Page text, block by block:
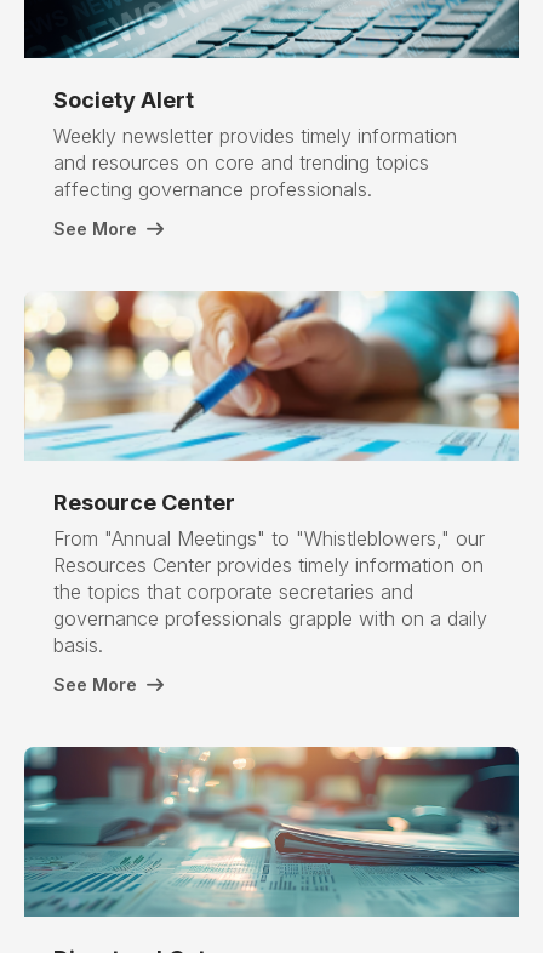
SocietyAlert
Weekly newsletter provides timely information
and resources on core and trending topics
affecting governance professionals.
See More
Resource Center
From "Annual Meetings" to "Whistleblowers," our
Resources Center provides timely information on
the topics that corporate secretaries and
governance professionals grapple with on a daily
basis.
See More